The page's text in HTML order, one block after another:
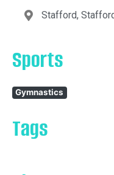
Stafford,
Sports
Gymnastics
Tags